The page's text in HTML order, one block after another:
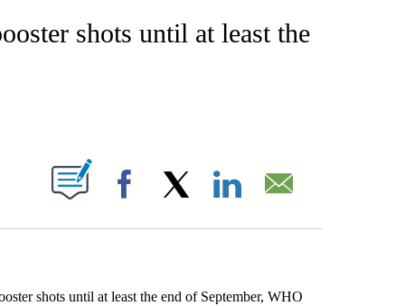
ABOUT NEW PAGES ON "CNN - HEALTH".
shots until at least the
NEW PAGES ON "".
Facebook
shots until at least the end of September, WHO